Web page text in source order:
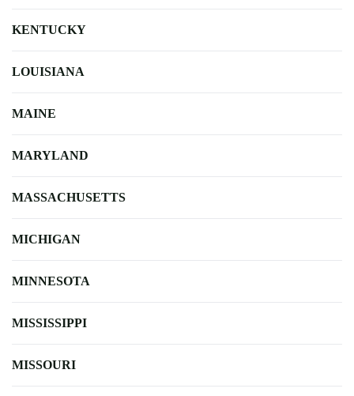
KENTUCKY
LOUISIANA
MAINE
MARYLAND
MASSACHUSETTS
MICHIGAN
MINNESOTA
MISSISSIPPI
MISSOURI